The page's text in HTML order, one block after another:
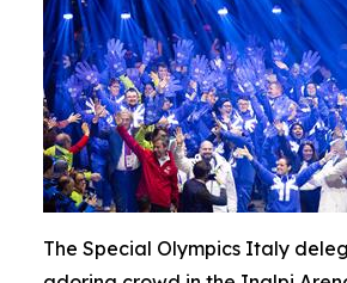
The Special Olympics Italy